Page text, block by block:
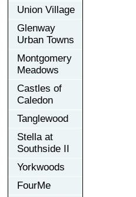
Union Village
Glenway
Urban Towns
Montgomery
Meadows
Castles of
Caledon
Tanglewood
Stella at
Southside II
Yorkwoods
FourMe